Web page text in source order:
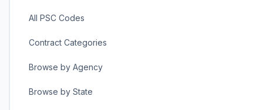
All PSC Codes
Contract Categories
Browse by Agency
Browse by State